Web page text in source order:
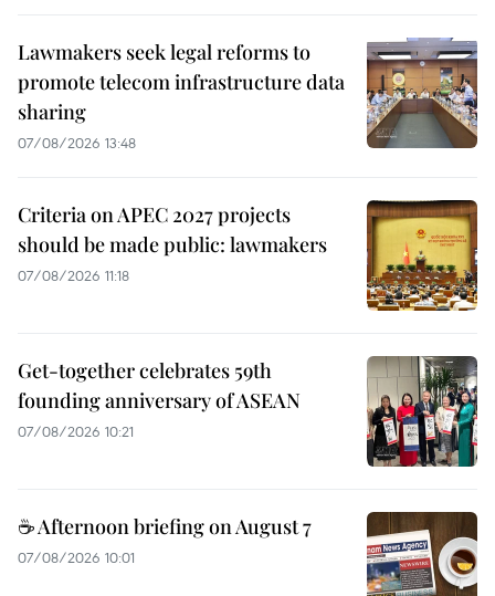
Lawmakers seek legal reforms to
promote telecom infrastructure data
sharing
07/08/2026 13:48
Criteria on APEC 2027 projects
should be made public: lawmakers
07/08/2026 11:18
Get-together celebrates 59th
founding anniversary of ASEAN
07/08/2026 10:21
☕ Afternoon briefing on August 7
07/08/2026 10:01